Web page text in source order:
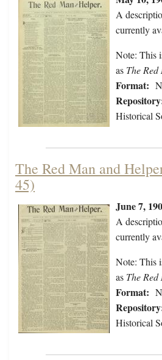
A
currently
Note: This
as The Red
Format:
Historical
The Red Man and
45)
June 7,
A
currently
Note: This
as The Red
Format:
Historical